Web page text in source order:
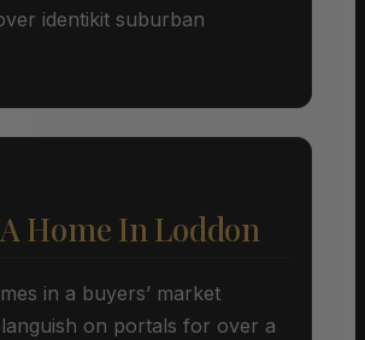
identikit suburban
Home In Loddon
in a buyers’ market
languish on portals for over a